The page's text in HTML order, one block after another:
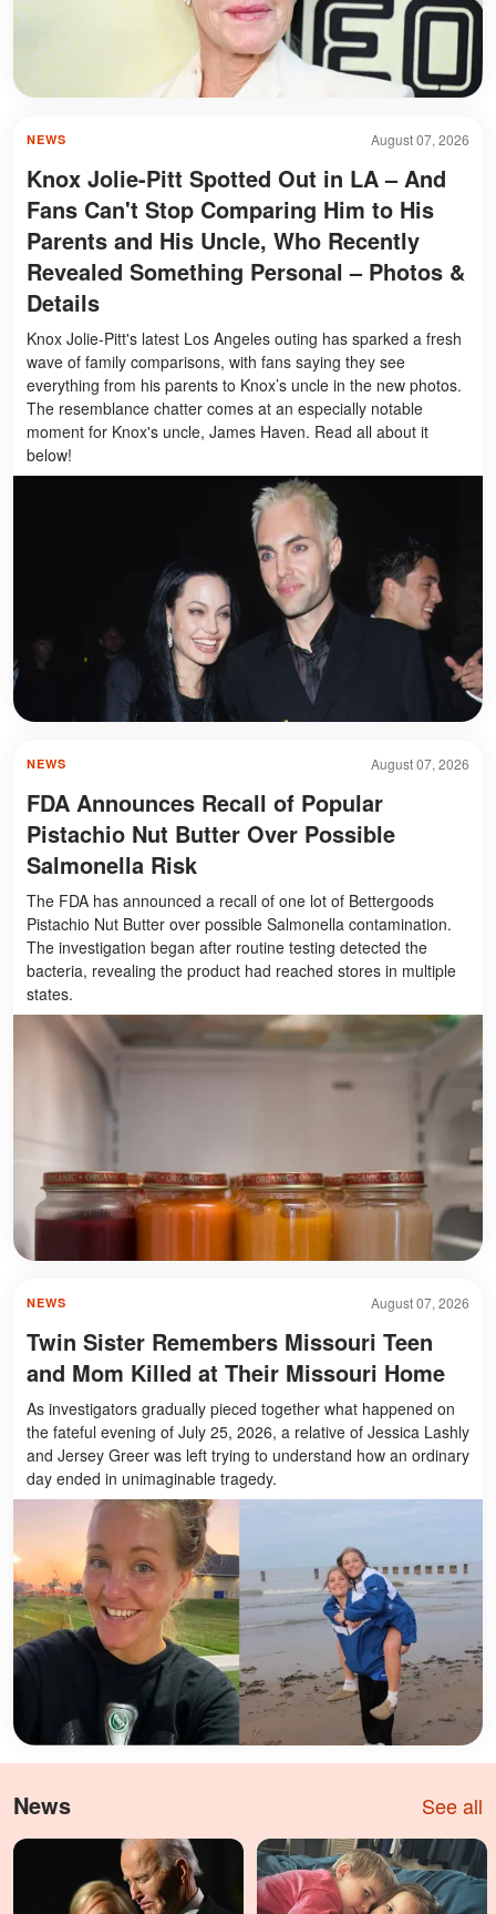
August 07, 2026
NEWS
Knox Jolie-Pitt Spotted Out in LA – And
Fans Can't Stop Comparing Him to His
Parents and His Uncle, Who Recently
Revealed Something Personal – Photos &
Details
Knox Jolie-Pitt's latest Los Angeles outing has sparked a fresh
wave of family comparisons, with fans saying they see
everything from his parents to Knox’s uncle in the new photos.
The resemblance chatter comes at an especially notable
moment for Knox's uncle, James Haven. Read all about it
below!
August 07, 2026
NEWS
FDA Announces Recall of Popular
Pistachio Nut Butter Over Possible
Salmonella Risk
The FDA has announced a recall of one lot of Bettergoods
Pistachio Nut Butter over possible Salmonella contamination.
The investigation began after routine testing detected the
bacteria, revealing the product had reached stores in multiple
states.
August 07, 2026
NEWS
Twin Sister Remembers Missouri Teen
and Mom Killed at Their Missouri Home
As investigators gradually pieced together what happened on
the fateful evening of July 25, 2026, a relative of Jessica Lashly
and Jersey Greer was left trying to understand how an ordinary
day ended in unimaginable tragedy.
News See all